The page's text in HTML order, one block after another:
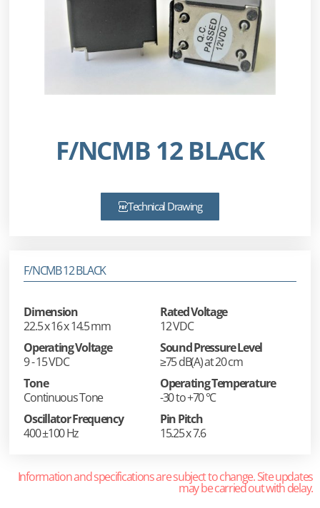
F/NCMB 12 BLACK
Technical Drawing
F/NCMB 12 BLACK
Dimension
22.5 x 16 x 14.5 mm
Rated Voltage
12 VDC
Operating Voltage
9 - 15 VDC
Sound Pressure Level
≥75 dB(A) at 20 cm
Tone
Continuous Tone
Operating Temperature
-30 to +70 °C
Oscillator Frequency
400 ±100 Hz
Pin Pitch
15.25 x 7.6
Information and specifications are subject to change. Site updates
may be carried out with delay.